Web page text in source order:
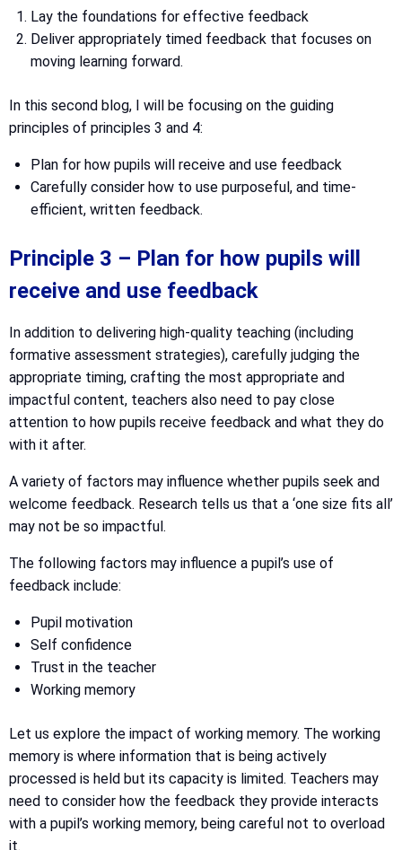
Lay the foundations for effective feedback
Deliver appropriately timed feedback that focuses on
moving learning forward.
In this second blog, I will be focusing on the guiding
principles of principles 3 and 4:
Plan for how pupils will receive and use feedback
Carefully consider how to use purposeful, and time-
efficient, written feedback.
Principle 3 – Plan for how pupils will
receive and use feedback
In addition to delivering high-quality teaching (including
formative assessment strategies), carefully judging the
appropriate timing, crafting the most appropriate and
impactful content, teachers also need to pay close
attention to how pupils receive feedback and what they do
with it after.
A variety of factors may influence whether pupils seek and
welcome feedback. Research tells us that a ‘one size fits all’
may not be so impactful.
The following factors may influence a pupil’s use of
feedback include:
Pupil motivation
Self confidence
Trust in the teacher
Working memory
Let us explore the impact of working memory. The working
memory is where information that is being actively
processed is held but its capacity is limited. Teachers may
need to consider how the feedback they provide interacts
with a pupil’s working memory, being careful not to overload
it.